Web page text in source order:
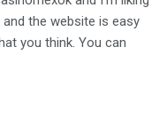
the website is easy
you think. You can